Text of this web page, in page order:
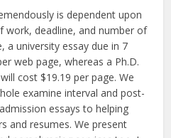
is dependent upon
work, deadline, and number of
a university essay due in 7
web page, whereas a Ph.D.
cost $19.19 per page. We
examine interval and post-
essays to helping
and resumes. We present